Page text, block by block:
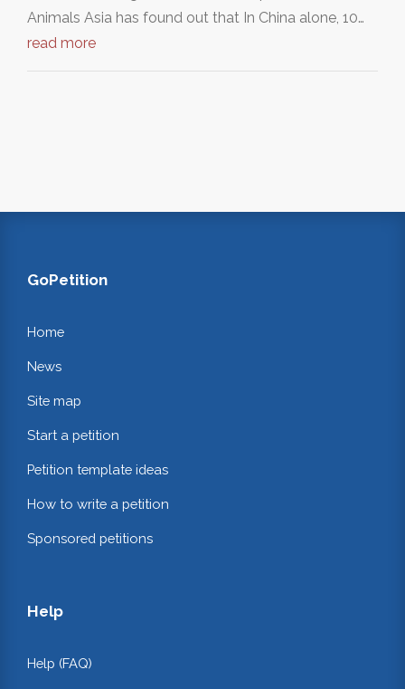
Animals Asia has found out that In China alone, 10…
read more
GoPetition
Home
News
Site map
Start a petition
Petition template ideas
How to write a petition
Sponsored petitions
Help
Help (FAQ)